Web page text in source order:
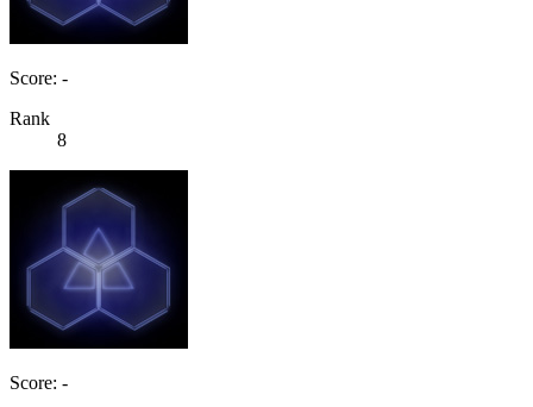
Score: -
Rank
8
Score: -